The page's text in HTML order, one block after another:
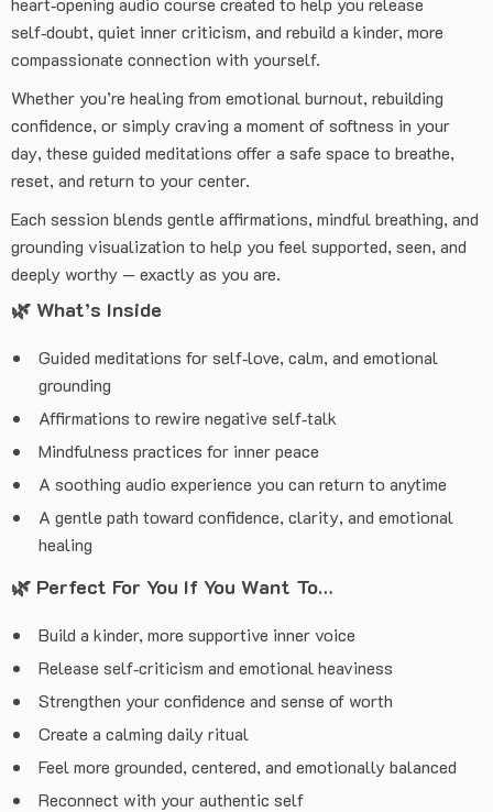
self‑doubt, quiet inner criticism, and rebuild a kinder, more
compassionate connection with yourself.
Whether you’re healing from emotional burnout, rebuilding
confidence, or simply craving a moment of softness in your
day, these guided meditations offer a safe space to breathe,
reset, and return to your center.
Each session blends gentle affirmations, mindful breathing, and
grounding visualization to help you feel supported, seen, and
deeply worthy — exactly as you are.
🌿 What’s Inside
Guided meditations for self‑love, calm, and emotional
grounding
Affirmations to rewire negative self‑talk
Mindfulness practices for inner peace
A soothing audio experience you can return to anytime
A gentle path toward confidence, clarity, and emotional
healing
🌿 Perfect For You If You Want To…
Build a kinder, more supportive inner voice
Release self‑criticism and emotional heaviness
Strengthen your confidence and sense of worth
Create a calming daily ritual
Feel more grounded, centered, and emotionally balanced
Reconnect with your authentic self